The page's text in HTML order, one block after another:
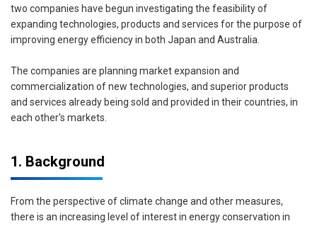
two companies have begun investigating the feasibility of
expanding technologies, products and services for the purpose of
improving energy efficiency in both Japan and Australia.
The companies are planning market expansion and
commercialization of new technologies, and superior products
and services already being sold and provided in their countries, in
each other's markets.
1. Background
From the perspective of climate change and other measures,
there is an increasing level of interest in energy conservation in